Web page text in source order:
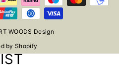
WOODS Design
by Shopify